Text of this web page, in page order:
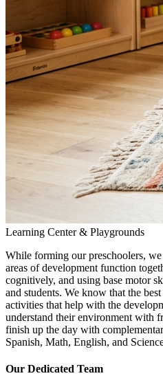
Learning Center & Playgrounds
While forming our preschoolers,
areas of development function
cognitively, and using base motor
and students. We know that the
activities that help with the
understand their environment with
finish up the day with
Spanish, Math, English, and
Our Dedicated Team